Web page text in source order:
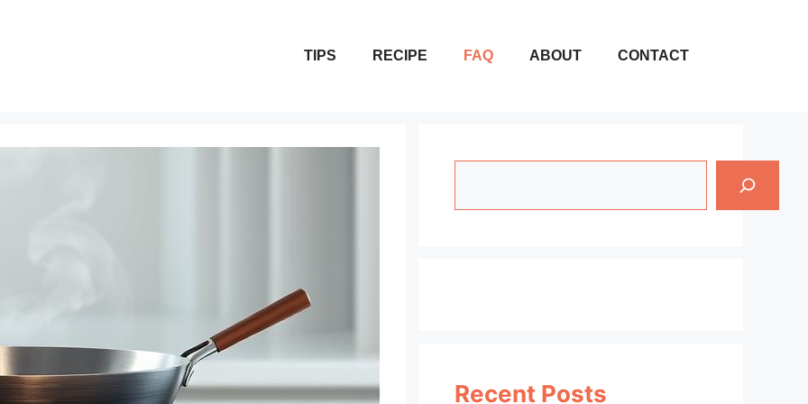
TIPS RECIPE FAQ ABOUT CONTACT
Recent Posts